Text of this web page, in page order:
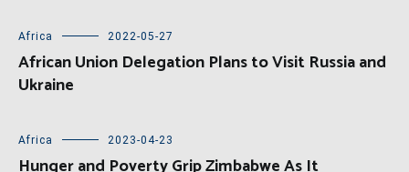
Africa 2022-05-27
African Union Delegation Plans to Visit Russia and
Ukraine
Africa 2023-04-23